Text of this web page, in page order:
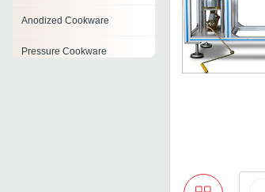
Anodized Cookware
Pressure Cookware